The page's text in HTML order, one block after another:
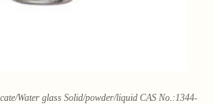
Water glass Solid/powder/liquid CAS No.:1344-